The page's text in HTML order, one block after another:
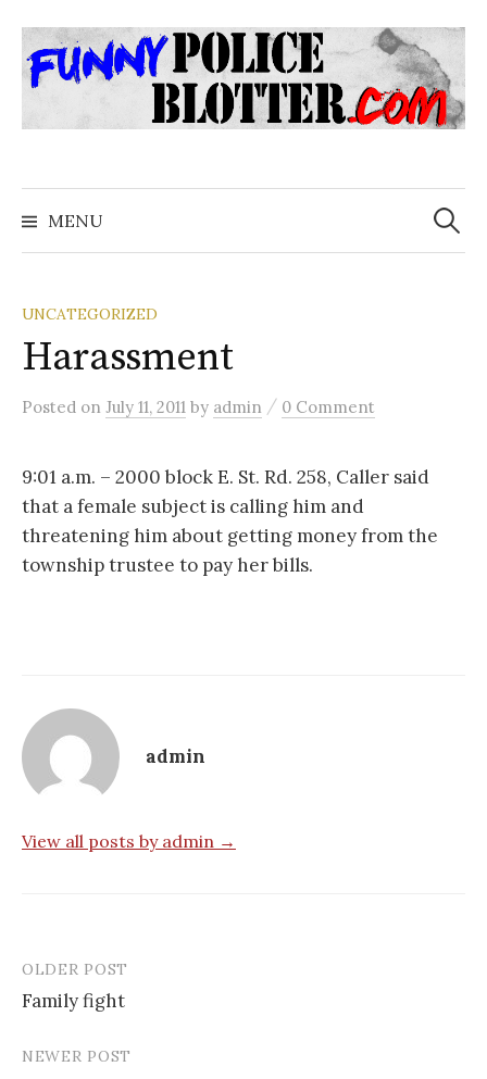
to
content
MENU
Search
for:
UNCATEGORIZED
Harassment
Posted on July 11, 2011 by admin / 0 Comment
9:01 a.m. – 2000 block E. St. Rd. 258, Caller said
that a female subject is calling him and
threatening him about getting money from the
township trustee to pay her bills.
admin
View all posts by admin →
Post
navigation
OLDER POST
Family fight
NEWER POST